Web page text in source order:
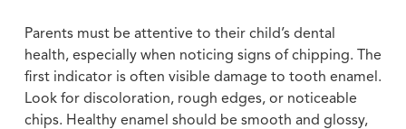
Parents must be attentive to their child’s dental
health, especially when noticing signs of chipping. The
first indicator is often visible damage to tooth enamel.
Look for discoloration, rough edges, or noticeable
chips. Healthy enamel should be smooth and glossy,